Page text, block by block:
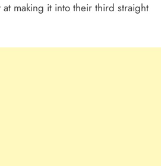
making it into their third straight